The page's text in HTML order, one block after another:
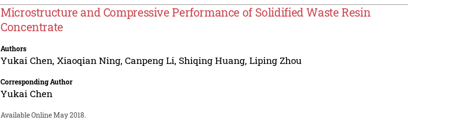
Microstructure and Compressive Performance of Solidified Waste Resin
Concentrate
Authors
Yukai Chen, Xiaoqian Ning,Canpeng Li, Shiqing Huang,Liping Zhou
Corresponding Author
Yukai Chen
Available Online May 2018.